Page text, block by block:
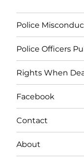
Police
Police Officers
Rights When
Facebook
Contact
About